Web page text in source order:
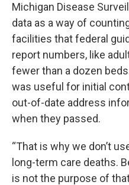
Michigan Disease
data as a way of
facilities that federal
report numbers, like
fewer than a dozen
was useful for initial
out-of-date address
when they passed.
“That is why we don’t
long-term care deaths.
is not the purpose of